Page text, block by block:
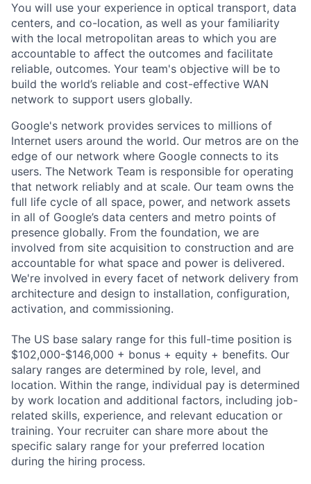
You will use your experience in optical transport, data
centers, and co-location, as well as your familiarity
with the local metropolitan areas to which you are
accountable to affect the outcomes and facilitate
reliable, outcomes. Your team's objective will be to
build the world’s reliable and cost-effective WAN
network to support users globally.
Google's network provides services to millions of
Internet users around the world. Our metros are on the
edge of our network where Google connects to its
users. The Network Team is responsible for operating
that network reliably and at scale. Our team owns the
full life cycle of all space, power, and network assets
in all of Google’s data centers and metro points of
presence globally. From the foundation, we are
involved from site acquisition to construction and are
accountable for what space and power is delivered.
We're involved in every facet of network delivery from
architecture and design to installation, configuration,
activation, and commissioning.
The US base salary range for this full-time position is
$102,000-$146,000 + bonus + equity + benefits. Our
salary ranges are determined by role, level, and
location. Within the range, individual pay is determined
by work location and additional factors, including job-
related skills, experience, and relevant education or
training. Your recruiter can share more about the
specific salary range for your preferred location
during the hiring process.